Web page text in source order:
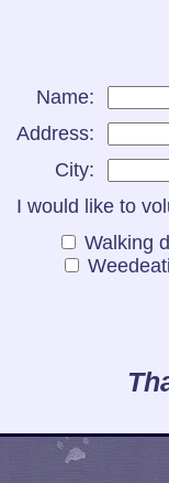
Name:
Address:
City:
I would like to